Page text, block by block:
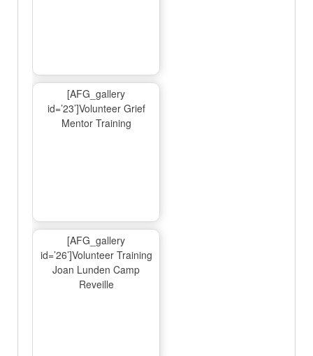
[AFG_gallery
id=’23’]Volunteer Grief
Mentor Training
[AFG_gallery
id=’26’]Volunteer Training
Joan Lunden Camp
Reveille